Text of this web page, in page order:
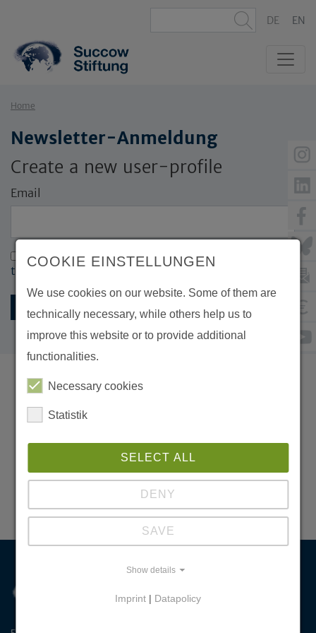
DE EN
Home
Newsletter-Anmeldung
Create a new user-profile
Email
I accept the terms and conditions (
terms and conditions )
IMPRINT
NEWSLETTER-ANMELDUNG
SITEMAP
DATA PROTECTION
DONATE
COOKIE EINSTELLUNGEN
We use cookies on our website. Some of them are
technically necessary, while others help us to
improve this website or to provide additional
functionalities.
Necessary cookies
Statistik
SELECT ALL
DENY
SAVE
Show details
Imprint | Datapolicy